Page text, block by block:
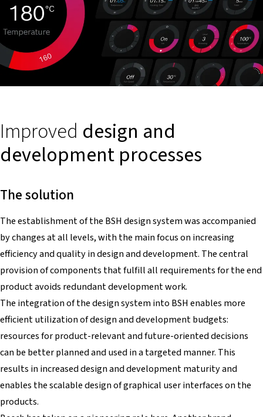
Improved design and
development processes
The solution
The establishment of the BSH design system was accompanied
by changes at all levels, with the main focus on increasing
efficiency and quality in design and development. The central
provision of components that fulfill all requirements for the end
product avoids redundant development work.
The integration of the design system into BSH enables more
efficient utilization of design and development budgets:
resources for product-relevant and future-oriented decisions
can be better planned and used in a targeted manner. This
results in increased design and development maturity and
enables the scalable design of graphical user interfaces on the
products.